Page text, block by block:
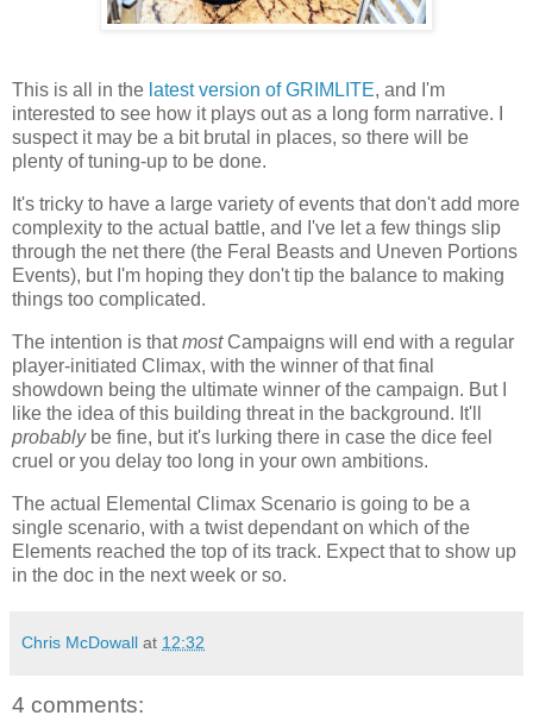
This is all in the latest version of GRIMLITE, and I'm
interested to see how it plays out as a long form narrative. I
suspect it may be a bit brutal in places, so there will be
plenty of tuning-up to be done.
It's tricky to have a large variety of events that don't add more
complexity to the actual battle, and I've let a few things slip
through the net there (the Feral Beasts and Uneven Portions
Events), but I'm hoping they don't tip the balance to making
things too complicated.
The intention is thatmostCampaigns will end with a regular
player-initiated Climax, with the winner of that final
showdown being the ultimate winner of the campaign. But I
like the idea of this building threat in the background. It'll
probablybe fine, but it's lurking there in case the dice feel
cruel or you delay too long in your own ambitions.
The actual Elemental Climax Scenario is going to be a
single scenario, with a twist dependant on which of the
Elements reached the top of its track. Expect that to show up
in the doc in the next week or so.
Chris McDowall at 12:32
4 comments: